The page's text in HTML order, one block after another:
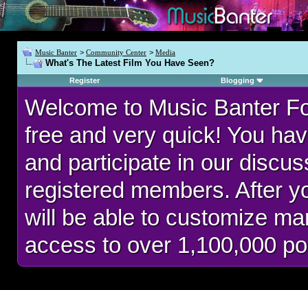
Music Banter > Community Center > Media
What's The Latest Film You Have Seen?
Register Blogging
Welcome to Music Banter
free and very quick! You
and participate in our
registered members. After
will be able to customize
access to over 1,100,000